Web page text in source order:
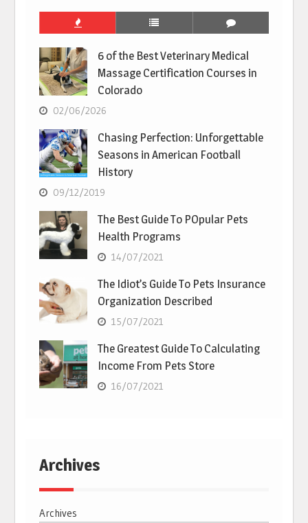
6 of the Best Veterinary Medical
Massage Certification Courses in
Colorado
02/06/2026
Chasing Perfection: Unforgettable
Seasons in American Football
History
09/12/2019
The Best Guide To POpular Pets
Health Programs
14/07/2021
The Idiot’s Guide To Pets Insurance
Organization Described
15/07/2021
The Greatest Guide To Calculating
Income From Pets Store
16/07/2021
Archives
Archives